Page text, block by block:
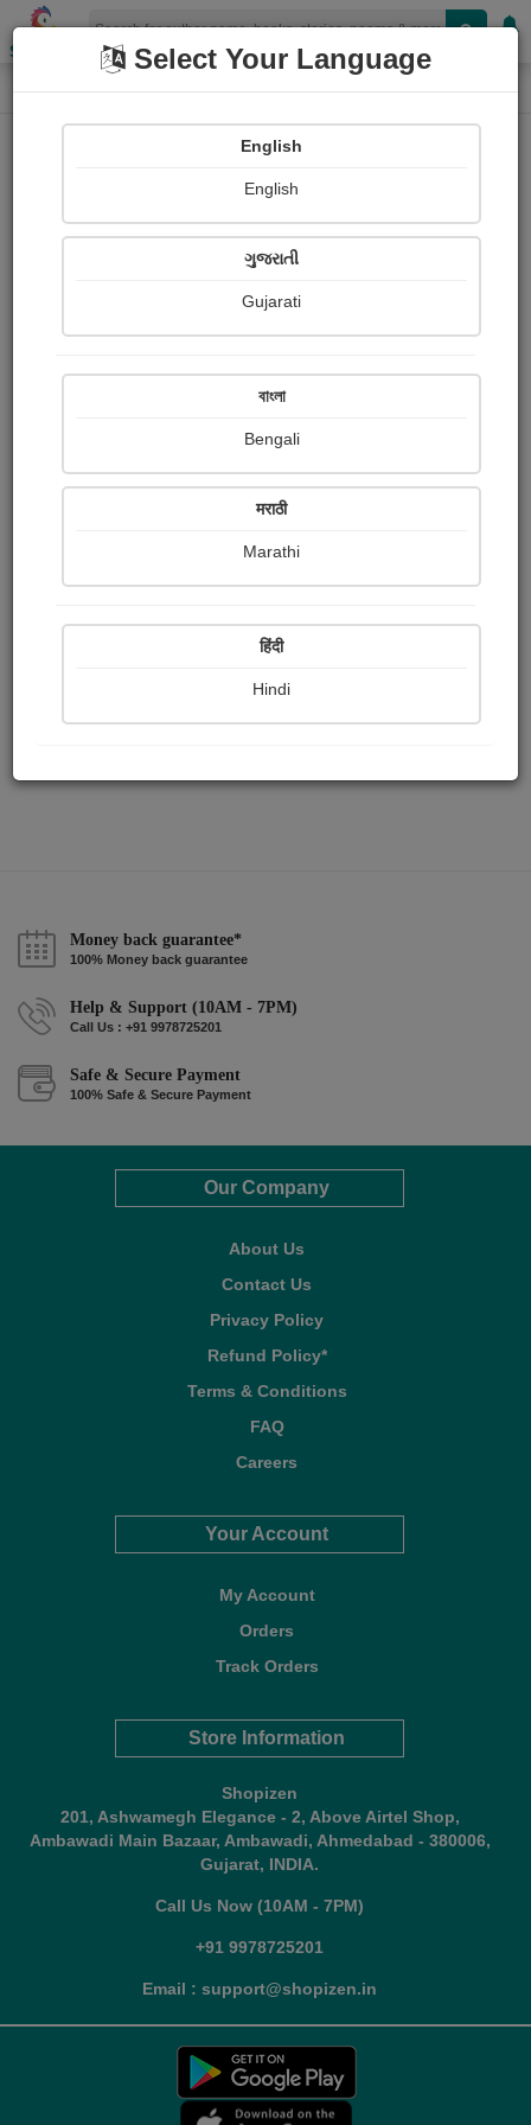
Shopizen
Home Paintings
Mamta Patel
Ratings
Share with your friends :
Money back guarantee*
100% Money back guarantee
Help & Support (10AM - 7PM)
Call Us : +91 9978725201
Safe & Secure Payment
100% Safe & Secure Payment
Our Company
About Us
Contact Us
Privacy Policy
Refund Policy*
Terms & Conditions
FAQ
Careers
Your Account
My Account
Orders
Track Orders
Store Information
Shopizen
201, Ashwamegh Elegance - 2, Above Airtel Shop,
Ambawadi Main Bazaar, Ambawadi, Ahmedabad - 380006,
Gujarat, INDIA.
Call Us Now (10AM - 7PM)
+91 9978725201
Email : support@shopizen.in
Select Your Language
English
English
ગુજરાતી
Gujarati
বাংলা
Bengali
मराठी
Marathi
हिंदी
Hindi